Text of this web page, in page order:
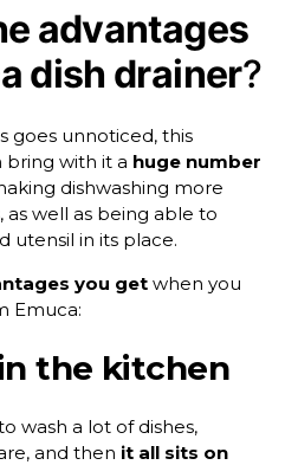
advantages
dish drainer?
goes unnoticed, this
bring with it a huge number
dishwashing more
as well as being able to
utensil in its place.
you get when you
Emuca:
the kitchen
wash a lot of dishes,
and then it all sits on